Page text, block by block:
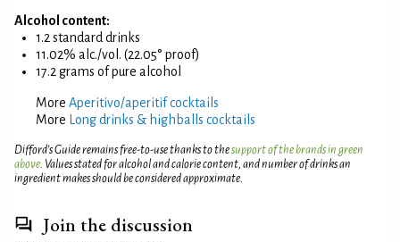
Alcohol content:
1.2 standard drinks
11.02% alc./vol. (22.05° proof)
17.2 grams of pure alcohol
More Aperitivo/aperitif cocktails
More
Long drinks & highballs cocktails
Difford’s Guide remains free-to-use thanks to thesupport of the brands in green
above. Values stated for alcohol and calorie content, and number of drinks an
ingredient makes should be considered approximate.
Join the discussion